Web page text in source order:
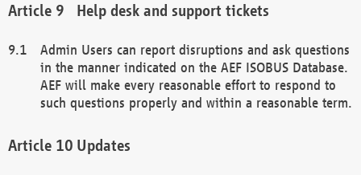
Help desk and support tickets
Admin Users can report disruptions and ask questions
in the manner indicated on the AEF ISOBUS Database.
AEF will make every reasonable effort to respond to
such questions properly and within a reasonable term.
Updates